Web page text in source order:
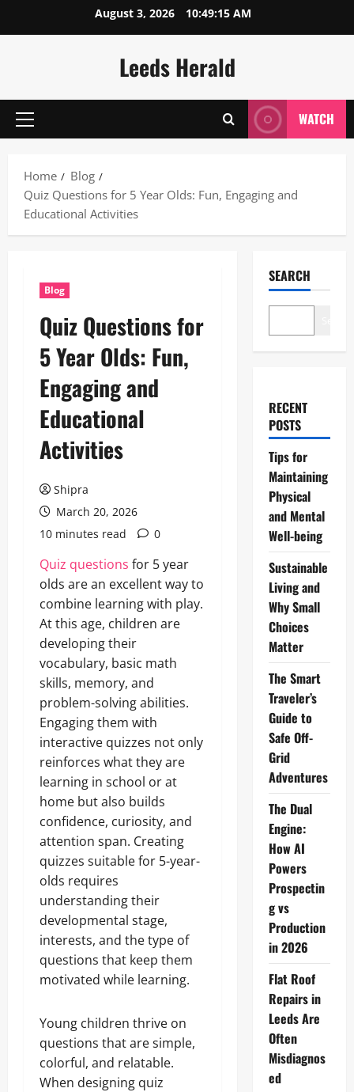
August 3, 2026 10:49:16 AM
Leeds Herald
Primary
WATCH
Home
Blog
Quiz Questions for 5 Year Olds: Fun, Engaging and
Educational Activities
Blog
Quiz Questions for
5 Year Olds: Fun,
Engaging and
Educational
Activities
Shipra
March 20, 2026
10 minutes read
0
Quiz questions for 5 year
olds are an excellent way to
combine learning with play.
At this age, children are
developing their
vocabulary, basic math
skills, memory, and
problem-solving abilities.
Engaging them with
interactive quizzes not only
reinforces what they are
learning in school or at
home but also builds
confidence, curiosity, and
attention span. Creating
quizzes suitable for 5-year-
olds requires
understanding their
developmental stage,
interests, and the type of
questions that keep them
motivated while learning.
Young children thrive on
questions that are simple,
colorful, and relatable.
When designing quiz
SEARCH
RECENT
POSTS
Tips for
Maintaining
Physical
and Mental
Well-being
Sustainable
Living and
Why Small
Choices
Matter
The Smart
Traveler’s
Guide to
Safe Off-
Grid
Adventures
The Dual
Engine:
How AI
Powers
Prospectin
g vs
Production
in 2026
Flat Roof
Repairs in
Leeds Are
Often
Misdiagnos
ed